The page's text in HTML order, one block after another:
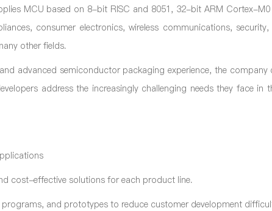
MCU based on 8-bit RISC and 8051, 32-bit ARM Cortex-
consumer electronics, wireless communications, security,
other fields.
advanced semiconductor packaging experience, the company
address the increasingly challenging needs they face in
cost-effective solutions for each product line.
and prototypes to reduce customer development